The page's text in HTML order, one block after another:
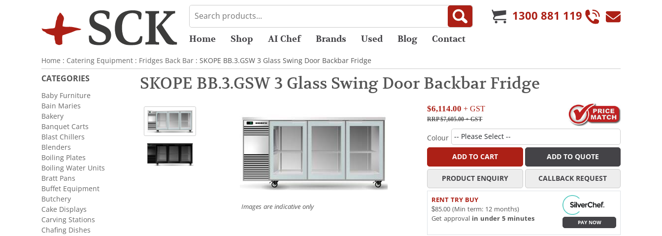
1300 881 119
Home Shop AI Chef Brands Used Blog Contact
Home : Catering Equipment : Fridges Back Bar : SKOPE BB.3.GSW 3 Glass Swing Door Backbar Fridge
SKOPE BB.3.GSW 3 Glass Swing Door Backbar Fridge
Images are indicative only
$6,114.00 + GST
RRP $7,605.00+ GST
Colour
ADD TO CART ADD TO QUOTE
PRODUCT ENQUIRY CALLBACK REQUEST
RENT TRY BUY
$85.00 (Min term: 12 months)
Get approval in under 5 minutes
PAY NOW
CATEGORIES
Baby Furniture
Bain Maries
Bakery
Banquet Carts
Blast Chillers
Blenders
Boiling Plates
Boiling Water Units
Bratt Pans
Buffet Equipment
Butchery
Cake Displays
Carving Stations
Chafing Dishes